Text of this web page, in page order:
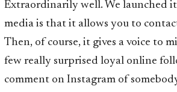
Extraordinarily well. We launched
media is that it allows you to
Then, of course, it gives a voice to
few really surprised loyal online
comment on Instagram of